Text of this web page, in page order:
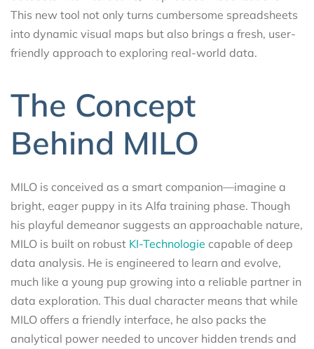
This new tool not only turns cumbersome spreadsheets
into dynamic visual maps but also brings a fresh, user-
friendly approach to exploring real-world data.
The Concept
Behind MILO
MILO is conceived as a smart companion—imagine a
bright, eager puppy in its Alfa training phase. Though
his playful demeanor suggests an approachable nature,
MILO is built on robust KI-Technologie capable of deep
data analysis. He is engineered to learn and evolve,
much like a young pup growing into a reliable partner in
data exploration. This dual character means that while
MILO offers a friendly interface, he also packs the
analytical power needed to uncover hidden trends and